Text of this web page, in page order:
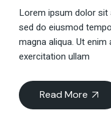
Lorem ipsum dolor sit
sed do eiusmod
magna aliqua. Ut
exercitation ullam
Read More